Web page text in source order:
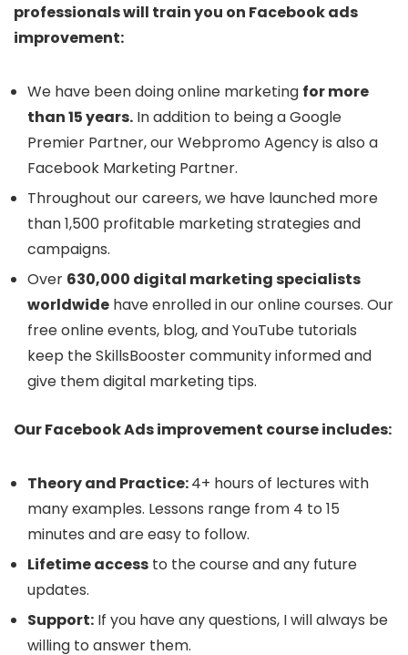
professionals will train you on Facebook ads
improvement:
We have been doing online marketing for more
than 15 years. In addition to being a Google
Premier Partner, our Webpromo Agency is also a
Facebook Marketing Partner.
Throughout our careers, we have launched more
than 1,500 profitable marketing strategies and
campaigns.
Over 630,000 digital marketing specialists
worldwide have enrolled in our online courses. Our
free online events, blog, and YouTube tutorials
keep the SkillsBooster community informed and
give them digital marketing tips.
Our Facebook Ads improvement course includes:
Theory and Practice:4+ hours of lectures with
many examples. Lessons range from 4 to 15
minutes and are easy to follow.
Lifetime access to the course and any future
updates.
Support: If you have any questions, I will always be
willing to answer them.